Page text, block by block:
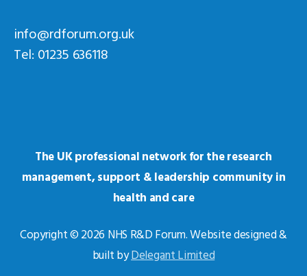
info@rdforum.org.uk
Tel: 01235 636118
The UK professional network for the research
management, support & leadership community in
health and care
Copyright © 2026 NHS R&D Forum. Website designed &
built byDelegant Limited